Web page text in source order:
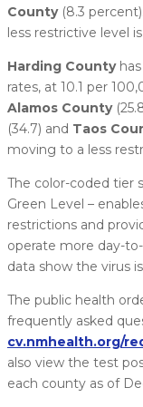
County(8.3
less restrictive level
Harding Countyhas
rates, at 10.1 per
Alamos County
(34.7) and Taos
moving to a less
The color-coded tier
Green Level –
restrictions and
operate more day-
data show the virus
The public health
frequently asked
cv.nmhealth.org/
also view the test
each county as of